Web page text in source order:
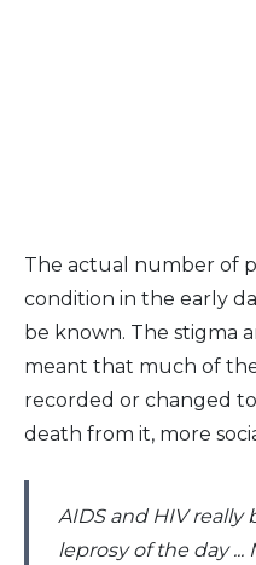
The actual number of
condition in the early
be known. The stigma
meant that much of
recorded or changed
death from it, more
AIDS and HIV really
leprosy of the day ...